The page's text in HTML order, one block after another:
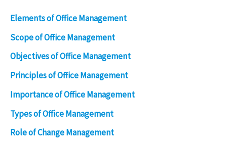
Elements of Office Management
Scope of Office Management
Objectives of Office Management
Principles of Office Management
Importance of Office Management
Types of Office Management
Role of Change Management